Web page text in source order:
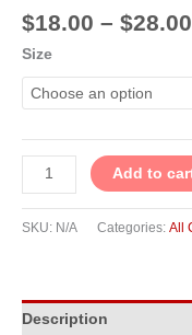
$18.00 – $28.00
Size
Add to
SKU: N/A Categories: All
Description